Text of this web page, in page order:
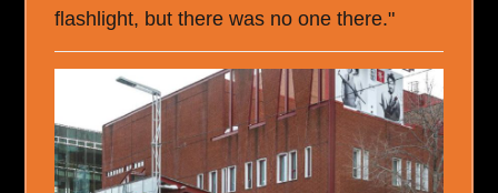
flashlight, but there was no one there."